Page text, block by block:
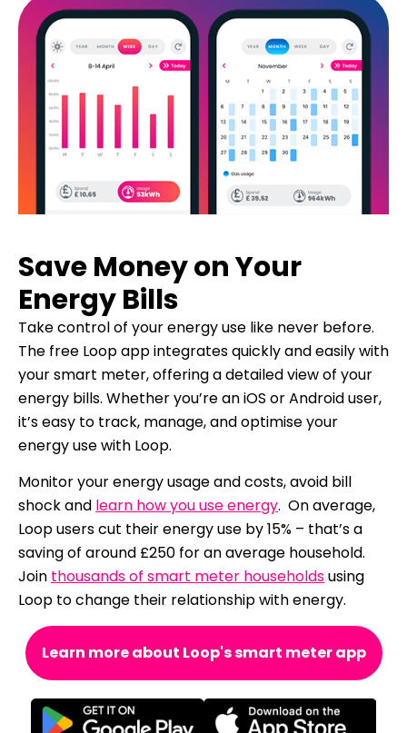
Save Money on Your
Energy Bills
Take control of your energy use like never before.
The free Loop app integrates quickly and easily with
your smart meter, offering a detailed view of your
energy bills. Whether you’re an iOS or Android user,
it’s easy to track, manage, and optimise your
energy use with Loop.
Monitor your energy usage and costs, avoid bill
shock and learn how you use energy. On average,
Loop users cut their energy use by 15% – that’s a
saving of around £250 for an average household.
Join thousands of smart meter householdsusing
Loop to change their relationship with energy.
Learn more about Loop's smart meter app